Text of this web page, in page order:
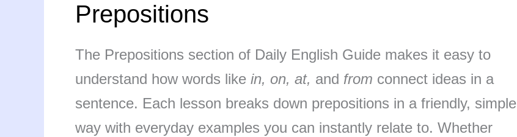
Prepositions
The Prepositions section of Daily English Guide makes it easy to
understand how words like in, on, at, and from connect ideas in a
sentence. Each lesson breaks down prepositions in a friendly, simple
way with everyday examples you can instantly relate to. Whether